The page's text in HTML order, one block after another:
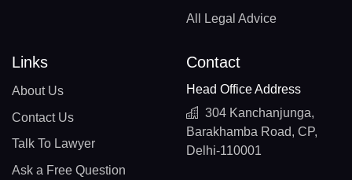
All Legal Advice
Links
About Us
Contact Us
Talk To Lawyer
Ask a Free Question
Contact
Head Office Address
304 Kanchanjunga,
Barakhamba Road, CP,
Delhi-110001